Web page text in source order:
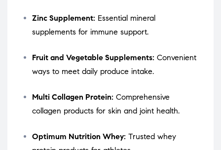
Zinc Supplement: Essential mineral
supplements for immune support.
Fruit and Vegetable Supplements: Convenient
ways to meet daily produce intake.
Multi Collagen Protein: Comprehensive
collagen products for skin and joint health.
Optimum Nutrition Whey: Trusted whey